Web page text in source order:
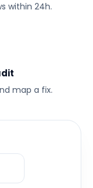
within 24h.
map a fix.